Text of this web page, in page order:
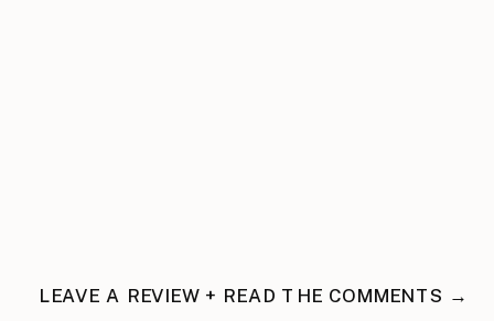
LEAVE A REVIEW + READ THE COMMENTS →